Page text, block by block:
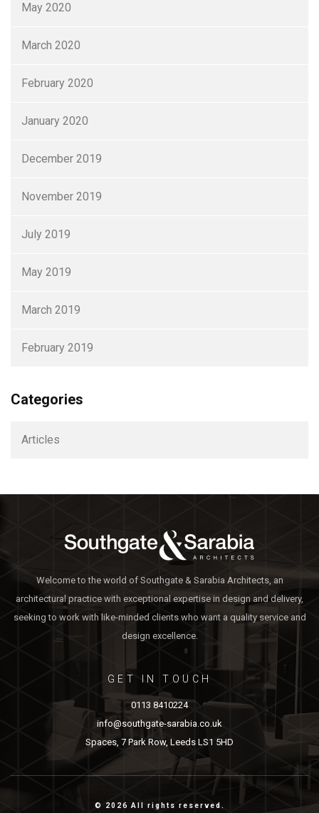
May 2020
March 2020
February 2020
January 2020
December 2019
November 2019
July 2019
May 2019
March 2019
February 2019
Categories
Articles
Welcome to the world of Southgate & Sarabia Architects, an
architectural practice with exceptional expertise in design and delivery,
seeking to work with like-minded clients who want a quality service and
design excellence.
GET IN TOUCH
0113 8410224
info@southgate-sarabia.co.uk
Spaces, 7 Park Row, Leeds LS1 5HD
© 2026 All rights reserved.